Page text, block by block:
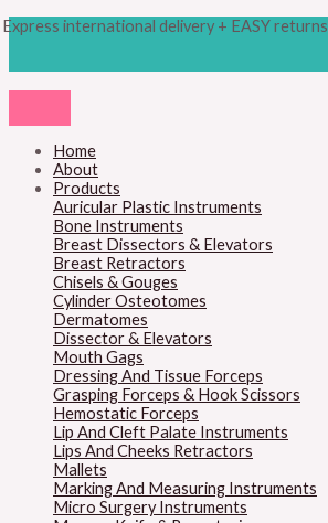
to
Express international delivery + EASY returns
Home
About
Products
Auricular Plastic Instruments
Bone Instruments
Breast Dissectors & Elevators
Breast Retractors
Chisels & Gouges
Cylinder Osteotomes
Dermatomes
Dissector & Elevators
Mouth Gags
Dressing And Tissue Forceps
Grasping Forceps & Hook Scissors
Hemostatic Forceps
Lip And Cleft Palate Instruments
Lips And Cheeks Retractors
Mallets
Marking And Measuring Instruments
Micro Surgery Instruments
search
M
M
c
e